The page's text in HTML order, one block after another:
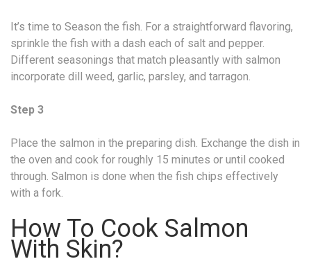
It’s time to Season the fish. For a straightforward flavoring,
sprinkle the fish with a dash each of salt and pepper.
Different seasonings that match pleasantly with salmon
incorporate dill weed, garlic, parsley, and tarragon.
Step 3
Place the salmon in the preparing dish. Exchange the dish in
the oven and cook for roughly 15 minutes or until cooked
through. Salmon is done when the fish chips effectively
with a fork.
How To Cook Salmon
With Skin?